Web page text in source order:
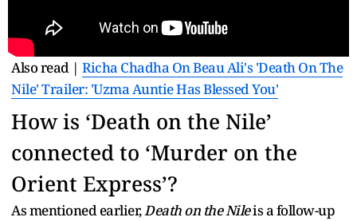
Also read | Richa Chadha On Beau Ali's 'Death On The
Nile' Trailer: 'Uzma Auntie Has Blessed You'
How is ‘Death on the Nile’
connected to ‘Murder on the
Orient Express’?
As mentioned earlier,Death on the Nileis a follow-up